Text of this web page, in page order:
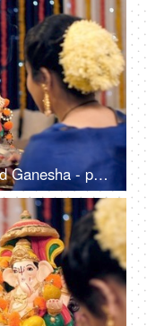
An Indian couple worshipping Lord Ganesha - puja ki thali, festival celebration, Indian Hindu festival